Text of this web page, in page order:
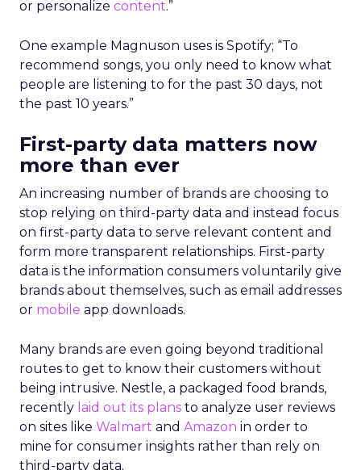
or personalize content.”
One example Magnuson uses is Spotify; “To
recommend songs, you only need to know what
people are listening to for the past 30 days, not
the past 10 years.”
First-party data matters now
more than ever
An increasing number of brands are choosing to
stop relying on third-party data and instead focus
on first-party data to serve relevant content and
form more transparent relationships. First-party
data is the information consumers voluntarily give
brands about themselves, such as email addresses
or mobile app downloads.
Many brands are even going beyond traditional
routes to get to know their customers without
being intrusive. Nestle, a packaged food brands,
recently laid out its plans to analyze user reviews
on sites like Walmart and Amazon in order to
mine for consumer insights rather than rely on
third-party data.